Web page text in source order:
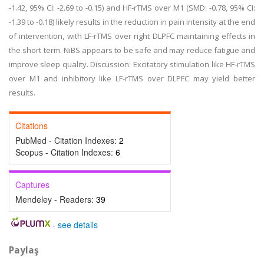
-1.42, 95% CI: -2.69 to -0.15) and HF-rTMS over M1 (SMD: -0.78, 95% CI:
-1.39 to -0.18) likely results in the reduction in pain intensity at the end
of intervention, with LF-rTMS over right DLPFC maintaining effects in
the short term. NiBS appears to be safe and may reduce fatigue and
improve sleep quality. Discussion: Excitatory stimulation like HF-rTMS
over M1 and inhibitory like LF-rTMS over DLPFC may yield better
results.
Citations
PubMed - Citation Indexes: 2
Scopus - Citation Indexes: 6
Captures
Mendeley - Readers: 39
- see details
Paylaş